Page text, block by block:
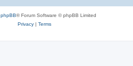
phpBB® Forum Software © phpBB Limited
Privacy| Terms